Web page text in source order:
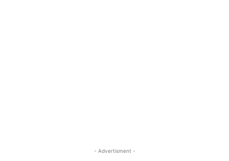
- Advertisment -